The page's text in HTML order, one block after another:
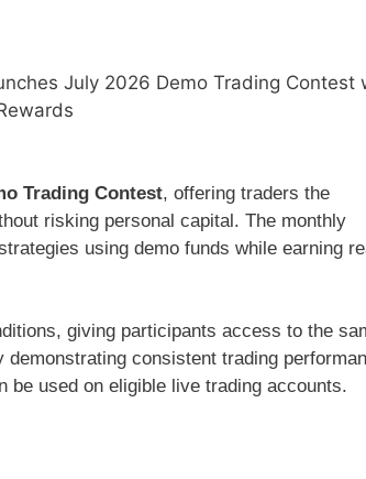
July 2026 Demo Trading Contest
Trading Contest, offering traders the
risking personal capital. The monthly
using demo funds while earning
giving participants access to the
consistent trading
be used on eligible live trading accounts.